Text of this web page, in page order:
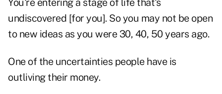
You're entering a stage of life that's
undiscovered [for you]. So you may not be open
to new ideas as you were 30, 40, 50 years ago.
One of the uncertainties people have is
outliving their money.